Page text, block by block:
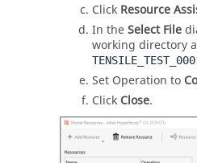
Click Resource
In theSelect File
working directory
Set Operation to
Click Close.